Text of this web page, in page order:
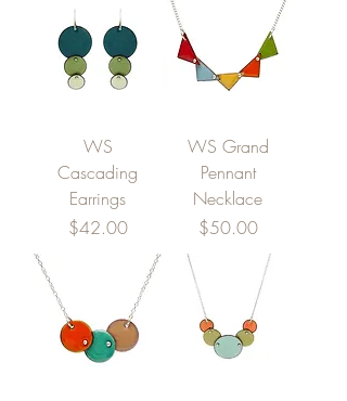
WS
Cascading
Earrings
Price
$42.00
WS Grand
Pennant
Necklace
Price
$50.00